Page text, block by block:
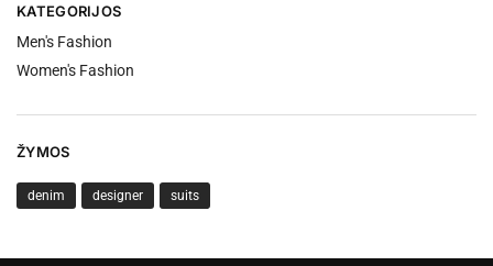
KATEGORIJOS
Men's Fashion
Women's Fashion
ŽYMOS
denim designer suits